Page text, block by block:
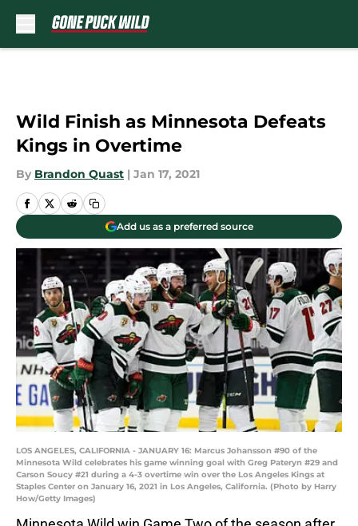
Wild Finish as Minnesota Defeats
Kings in Overtime
By Brandon Quast | Jan 17, 2021
Add us as a preferred source
LOS ANGELES, CALIFORNIA - JANUARY 16: Marcus Johansson #90 of the
Minnesota Wild celebrates his game winning goal with Greg Pateryn #29 and
Carson Soucy #21 during a 4-3 overtime win over the Los Angeles Kings at
Staples Center on January 16, 2021 in Los Angeles, California. (Photo by Harry
How/Getty Images)